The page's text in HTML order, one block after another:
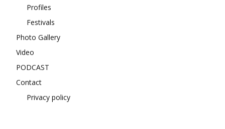
Profiles
Festivals
Photo Gallery
Video
PODCAST
Contact
Privacy policy